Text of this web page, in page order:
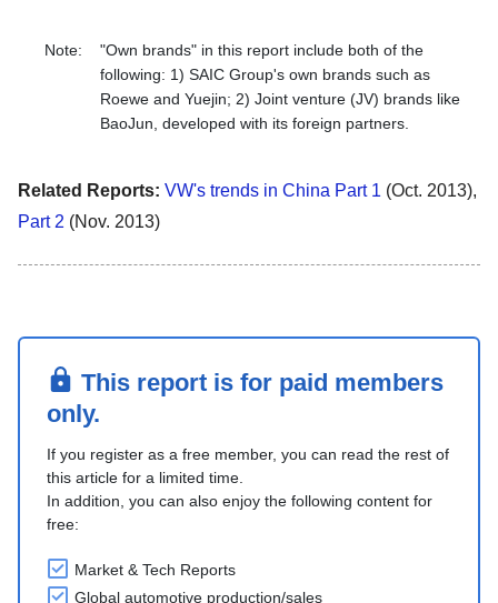
Note:
"Own brands" in this report include both of the
following: 1) SAIC Group's own brands such as
Roewe and Yuejin; 2) Joint venture (JV) brands like
BaoJun, developed with its foreign partners.
Related Reports: VW's trends in China Part 1 (Oct. 2013),
Part 2 (Nov. 2013)
This report is for paid members
only.
If you register as a free member, you can read the rest of
this article for a limited time.
In addition, you can also enjoy the following content for
free:
Market & Tech Reports
Global automotive production/sales